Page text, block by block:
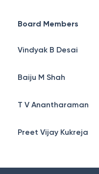
Board Members
Vindyak B Desai
Baiju M Shah
T V Anantharaman
Preet Vijay Kukreja